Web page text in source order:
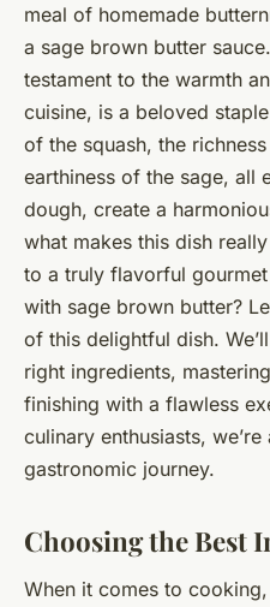
meal of homemade
a sage brown butter
testament to the warmth
cuisine, is a beloved
of the squash, the
earthiness of the sage, all
dough, create a
what makes this dish
to a truly flavorful
with sage brown butter?
of this delightful dish.
right ingredients,
finishing with a flawless
culinary enthusiasts,
gastronomic journey.
Choosing the Best
When it comes to